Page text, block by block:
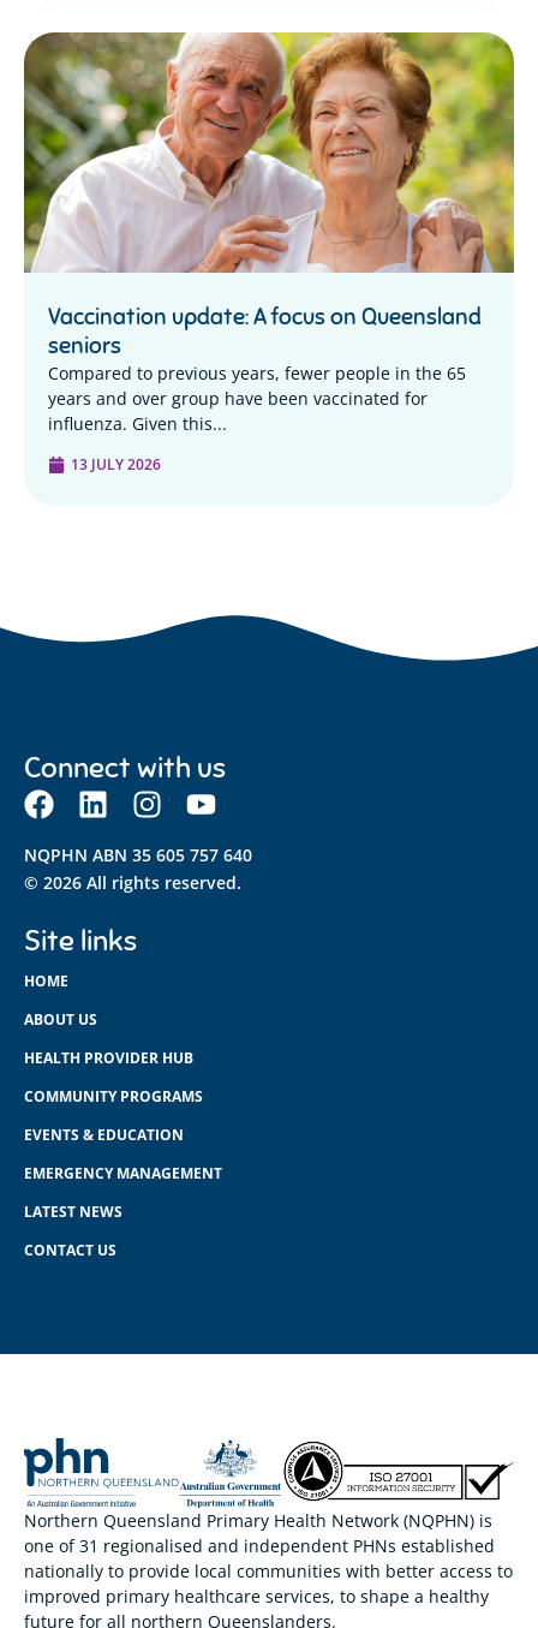
Vaccination update: A focus on Queensland
seniors
Compared to previous years, fewer people in the 65
years and over group have been vaccinated for
influenza. Given this...
13 JULY 2026
Connect with us
NQPHN ABN 35 605 757 640
© 2026 All rights reserved.
Site links
HOME
ABOUT US
HEALTH PROVIDER HUB
COMMUNITY PROGRAMS
EVENTS & EDUCATION
EMERGENCY MANAGEMENT
LATEST NEWS
CONTACT US
Northern Queensland Primary Health Network (NQPHN) is
one of 31 regionalised and independent PHNs established
nationally to provide local communities with better access to
improved primary healthcare services, to shape a healthy
future for all northern Queenslanders.